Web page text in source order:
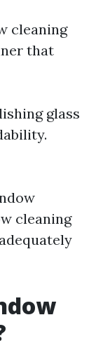
cleaning
that
glass
cleaning